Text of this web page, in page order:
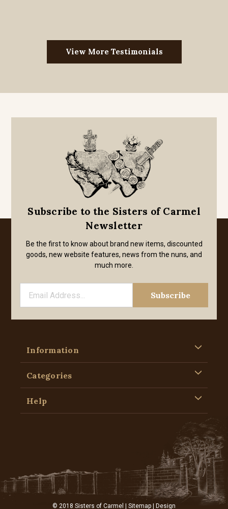
View More Testimonials
Subscribe to the Sisters of Carmel
Newsletter
Be the first to know about brand new items, discounted
goods, new website features, news from the nuns, and
much more.
Information
Categories
Help
© 2018 Sisters of Carmel | Sitemap | Design